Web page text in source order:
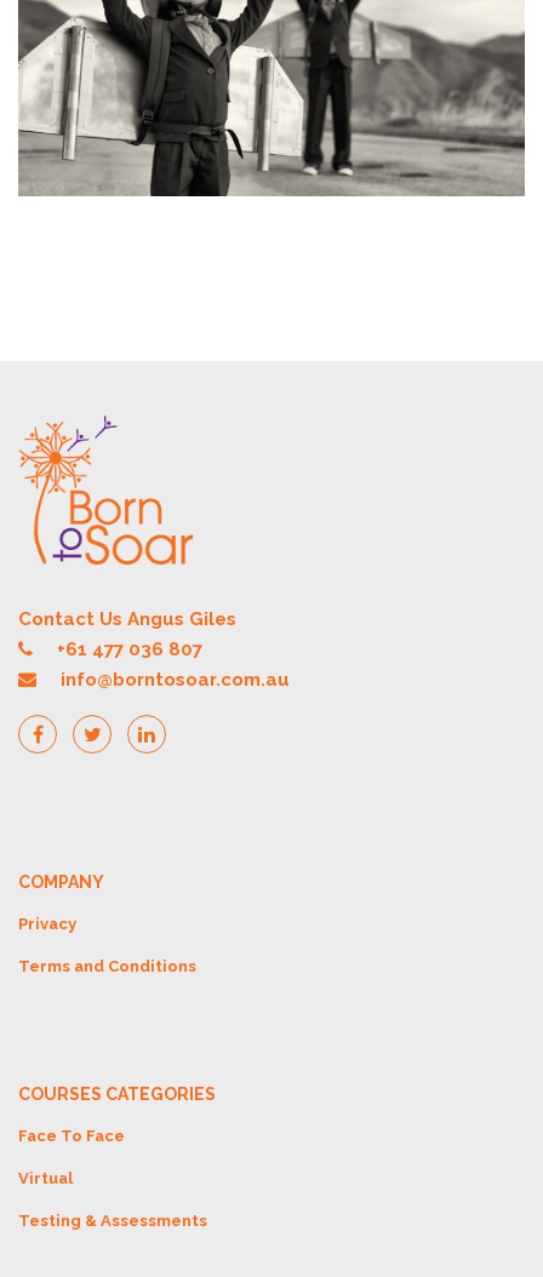
Contact Us Angus Giles
+61 477 036 807
info@borntosoar.com.au
COMPANY
Privacy
Terms and Conditions
COURSES CATEGORIES
Face To Face
Virtual
Testing & Assessments